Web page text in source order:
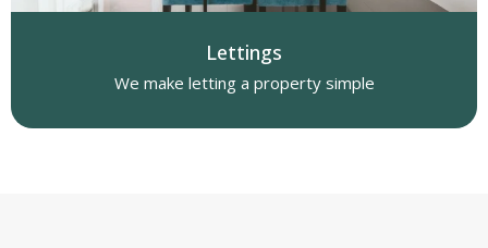
Lettings
We make letting a property simple